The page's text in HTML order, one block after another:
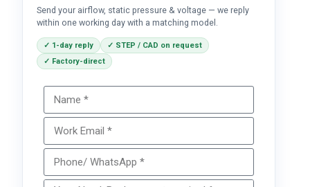
Send your airflow, static pressure & voltage — we reply
within one working day with a matching model.
✓ 1-day reply
✓ STEP / CAD on request
✓ Factory-direct